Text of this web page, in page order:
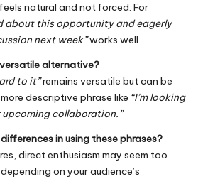
natural and not forced. For
about this opportunity and eagerly
next week”works well.
alternative?
to it”remains versatile but can be
descriptive phrase like “I’m looking
collaboration.”
in using these phrases?
direct enthusiasm may seem too
on your audience’s